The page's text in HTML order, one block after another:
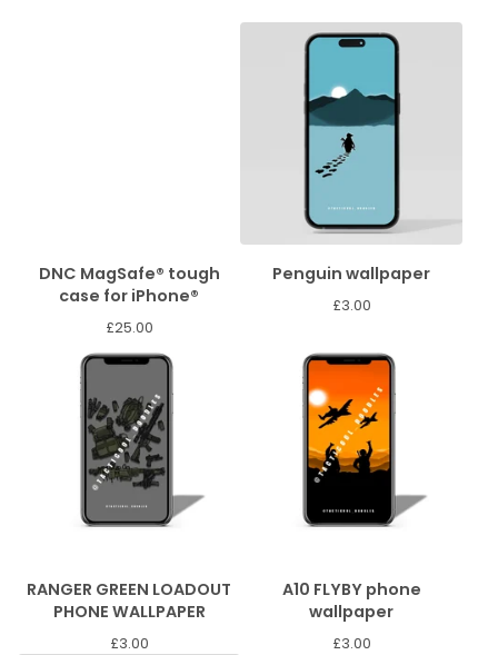
DNC MagSafe® tough
case for iPhone®
£25.00
Penguin wallpaper
£3.00
RANGER GREEN LOADOUT
PHONE WALLPAPER
£3.00
A10 FLYBY phone
wallpaper
£3.00